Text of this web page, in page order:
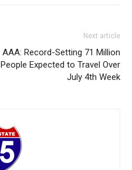
Next article
AAA: Record-Setting 71 Million
People Expected to Travel Over
July 4th Week